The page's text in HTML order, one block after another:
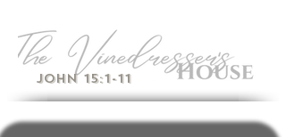
John 15:1-11